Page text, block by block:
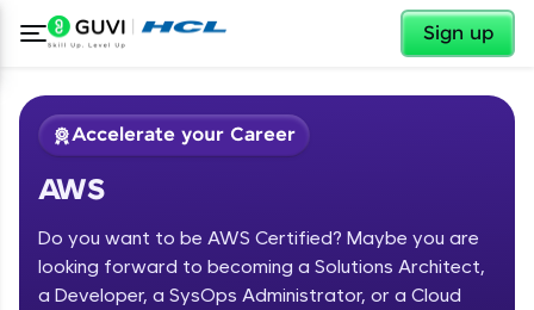
Sign up
✕
Accelerate your Career
AWS
Do you want to be AWS Certified? Maybe you are
looking forward to becoming a Solutions Architect,
a Developer, a SysOps Administrator, or a Cloud